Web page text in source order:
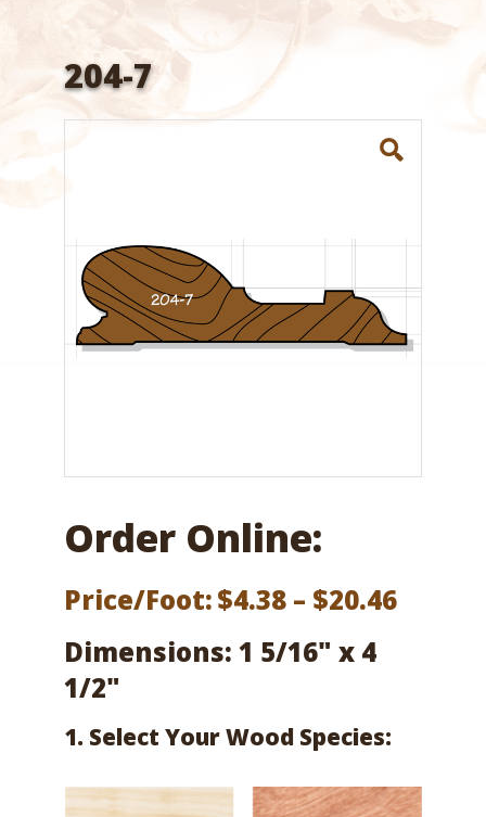
204-7
Order Online:
Price/Foot:$4.38 – $20.46Price
Dimensions: 1 5/16" x 4
1/2"
1. Select Your Wood Species: